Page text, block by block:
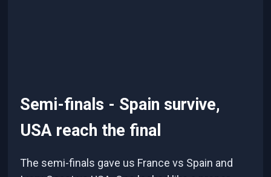
Semi-finals - Spain survive,
USA reach the final
The semi-finals gave us France vs Spain and